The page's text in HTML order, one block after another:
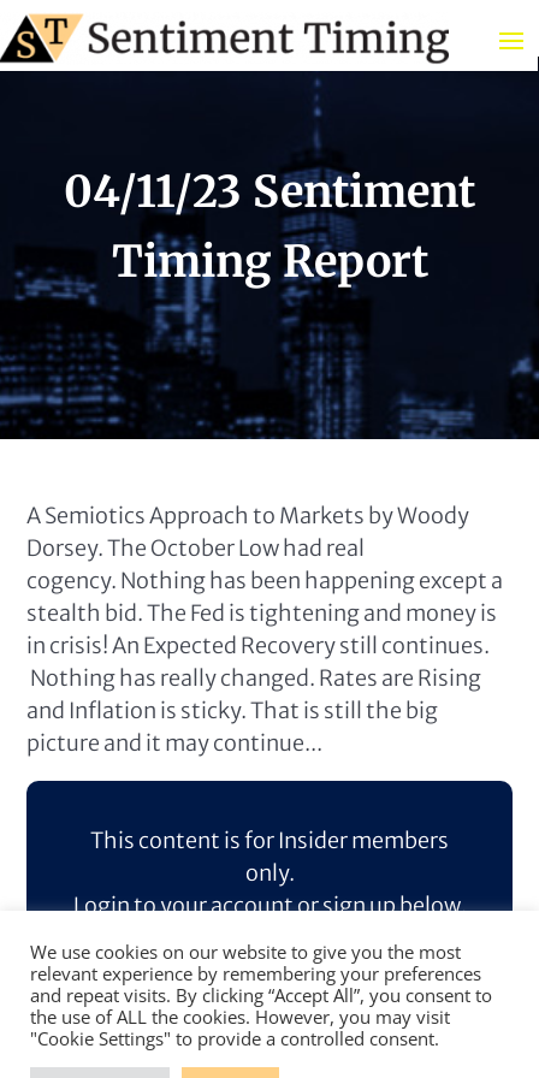
04/11/23 Sentiment
Timing Report
A Semiotics Approach to Markets by Woody
Dorsey. The October Low had real
cogency. Nothing has been happening except a
stealth bid. The Fed is tightening and money is
in crisis! An Expected Recovery still continues.
Nothing has really changed. Rates are Rising
and Inflation is sticky. That is still the big
picture and it may continue...
This content is for Insider members
only.
Login to your account or sign up below.
Log In Sign Up
We use cookies on our website to give you the most
relevant experience by remembering your preferences
and repeat visits. By clicking “Accept All”, you consent to
the use of ALL the cookies. However, you may visit
"Cookie Settings" to provide a controlled consent.